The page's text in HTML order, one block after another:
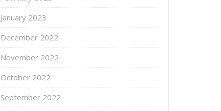
January 2023
December 2022
November 2022
October 2022
September 2022